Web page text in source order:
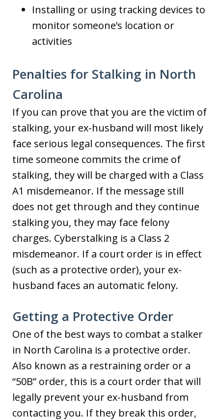
Installing or using tracking devices to
monitor someone’s location or
activities
Penalties for Stalking in North
Carolina
If you can prove that you are the victim of
stalking, your ex-husband will most likely
face serious legal consequences. The first
time someone commits the crime of
stalking, they will be charged with a Class
A1 misdemeanor. If the message still
does not get through and they continue
stalking you, they may face felony
charges. Cyberstalking is a Class 2
misdemeanor. If a court order is in effect
(such as a protective order), your ex-
husband faces an automatic felony.
Getting a Protective Order
One of the best ways to combat a stalker
in North Carolina is a protective order.
Also known as a restraining order or a
“50B” order, this is a court order that will
legally prevent your ex-husband from
contacting you. If they break this order,